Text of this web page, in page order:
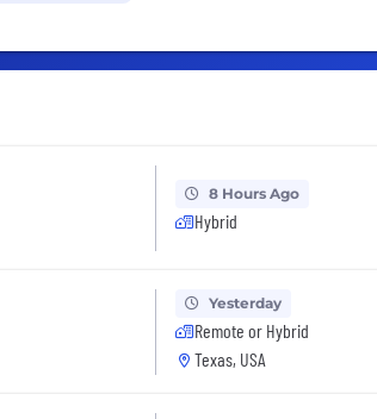
8 Hours Ago
Hybrid
Yesterday
Remote or Hybrid
Texas, USA